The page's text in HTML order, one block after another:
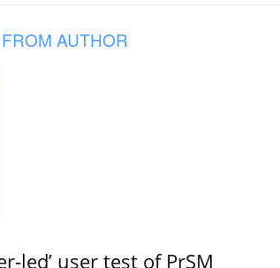
AUTHOR
led’ user test of PrSM